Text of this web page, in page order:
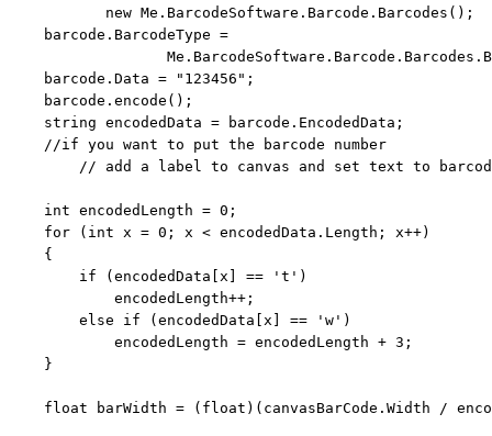
new Me.BarcodeSoftware.Barcode.Barcodes();
    barcode.BarcodeType =
    barcode.Data =
"123456" ;
    barcode.encode();
string encodedData = barcode.EncodedData;
//if you want to put the barcode number
// add a label to canvas and set text to
int encodedLength = 0;
for ( int x = 0; x < encodedData.Length; x++)
    {
if (encodedData[x] == 't' )
            encodedLength++;
else
if (encodedData[x] == 'w' )
            encodedLength = encodedLength + 3;
    }
float barWidth = ( float )(canvasBarCode.Width /